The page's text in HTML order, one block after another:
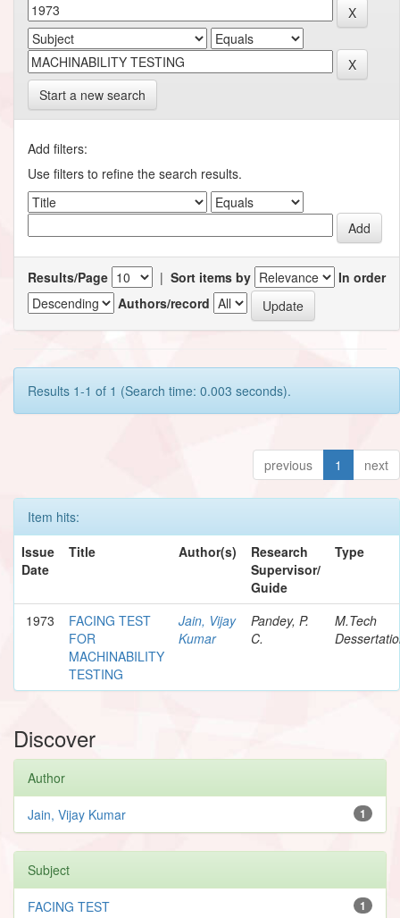
Start a new search
Add filters:
Use filters to refine the search results.
Results/Page | Sort items by
In order
Authors/record
Results 1-1 of 1 (Search time: 0.003 seconds).
previous 1 next
Item hits:
Issue
Date
Title Author(s)
Research
Supervisor/
Guide
Type
1973
FACING TEST
FOR
MACHINABILITY
TESTING
Jain, Vijay
Kumar
Pandey, P.
C.
M.Tech
Discover
Author
1
Jain, Vijay Kumar
Subject
1
FACING TEST